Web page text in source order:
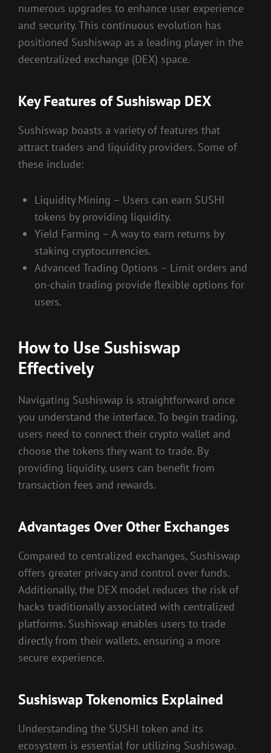
numerous upgrades to enhance user experience
and security. This continuous evolution has
positioned Sushiswap as a leading player in the
decentralized exchange (DEX) space.
Key Features of Sushiswap DEX
Sushiswap boasts a variety of features that
attract traders and liquidity providers. Some of
these include:
Liquidity Mining – Users can earn SUSHI
tokens by providing liquidity.
Yield Farming – A way to earn returns by
staking cryptocurrencies.
Advanced Trading Options – Limit orders and
on-chain trading provide flexible options for
users.
How to Use Sushiswap
Effectively
Navigating Sushiswap is straightforward once
you understand the interface. To begin trading,
users need to connect their crypto wallet and
choose the tokens they want to trade. By
providing liquidity, users can benefit from
transaction fees and rewards.
Advantages Over Other Exchanges
Compared to centralized exchanges, Sushiswap
offers greater privacy and control over funds.
Additionally, the DEX model reduces the risk of
hacks traditionally associated with centralized
platforms. Sushiswap enables users to trade
directly from their wallets, ensuring a more
secure experience.
Sushiswap Tokenomics Explained
Understanding the SUSHI token and its
ecosystem is essential for utilizing Sushiswap.